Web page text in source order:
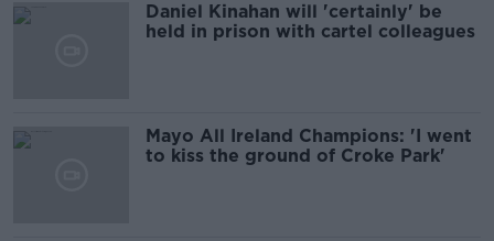
Daniel Kinahan will 'certainly' be
held in prison with cartel colleagues
Mayo All Ireland Champions: 'I went
to kiss the ground of Croke Park'